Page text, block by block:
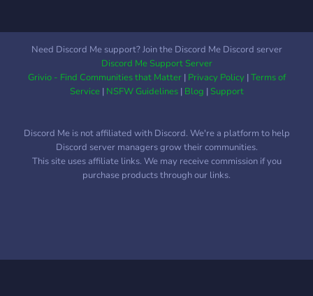
energy • Goated members
only • Respectful vibes,
zero weirdness • A place
to escape life (temporarily)
— you might not leave.
Need Discord Me support? Join the Discord Me Discord server
Discord Me Support Server
Grivio - Find Communities that Matter| Privacy Policy|Terms of
Service| NSFW Guidelines| Blog |Support
Discord Me is not affiliated with Discord. We're a platform to help
Discord server managers grow their communities.
This site uses affiliate links. We may receive commission if you
purchase products through our links.